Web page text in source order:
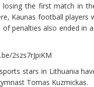
the first match in
Kaunas football players
penalties also ended in
2szs7rJpiKM
stars in Lithuania
Tomas Kuzmickas.